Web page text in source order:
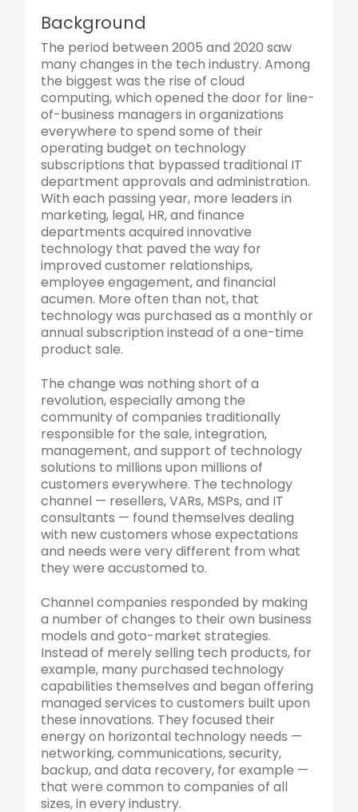
Background
The period between 2005 and 2020 saw
many changes in the tech industry. Among
the biggest was the rise of cloud
computing, which opened the door for line-
of-business managers in organizations
everywhere to spend some of their
operating budget on technology
subscriptions that bypassed traditional IT
department approvals and administration.
With each passing year, more leaders in
marketing, legal, HR, and finance
departments acquired innovative
technology that paved the way for
improved customer relationships,
employee engagement, and financial
acumen. More often than not, that
technology was purchased as a monthly or
annual subscription instead of a one-time
product sale.
The change was nothing short of a
revolution, especially among the
community of companies traditionally
responsible for the sale, integration,
management, and support of technology
solutions to millions upon millions of
customers everywhere. The technology
channel — resellers, VARs, MSPs, and IT
consultants — found themselves dealing
with new customers whose expectations
and needs were very different from what
they were accustomed to.
Channel companies responded by making
a number of changes to their own business
models and goto-market strategies.
Instead of merely selling tech products, for
example, many purchased technology
capabilities themselves and began offering
managed services to customers built upon
these innovations. They focused their
energy on horizontal technology needs —
networking, communications, security,
backup, and data recovery, for example —
that were common to companies of all
sizes, in every industry.